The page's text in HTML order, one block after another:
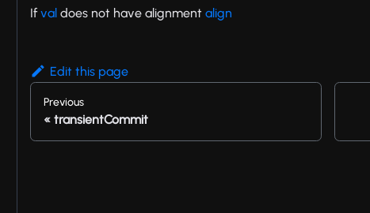
Ifval does not have alignment align
Edit this page
Previous
transientCommit